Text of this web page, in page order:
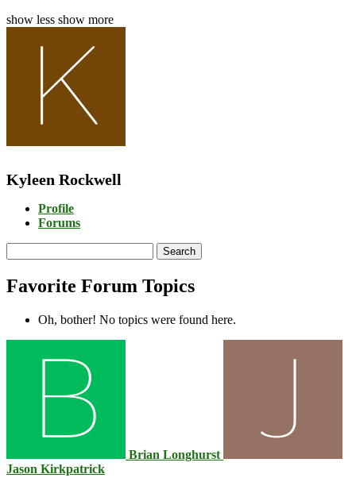
show less show more
Kyleen Rockwell
Profile
Forums
topics:
Favorite Forum Topics
Oh, bother! No topics were found here.
Brian Longhurst
Jason Kirkpatrick